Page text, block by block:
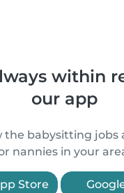
within
our app
the babysitting jobs
nannies in your
Store